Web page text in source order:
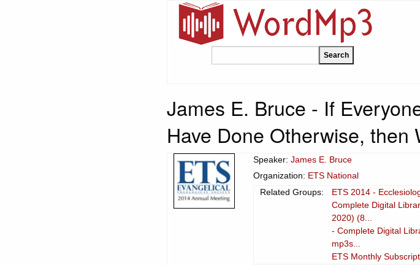
James E. Bruce - If
Have Done Otherwise, then
Speaker: James E. Bruce
Organization: ETS National
Related Groups:
ETS 2014 -
Complete Digital
2020) (8...
- Complete Digital
mp3s...
ETS Monthly